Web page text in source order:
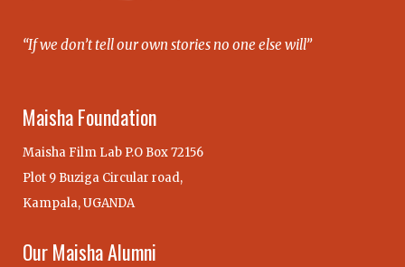
“If we don’t tell our own stories no one else will”
Maisha Foundation
Maisha Film Lab P.O Box 72156
Plot 9 Buziga Circular road,
Kampala, UGANDA
Our Maisha Alumni